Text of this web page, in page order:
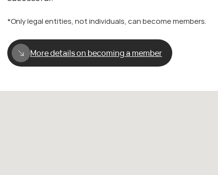
*Only legal entities, not individuals, can become members.
More details on becoming a member